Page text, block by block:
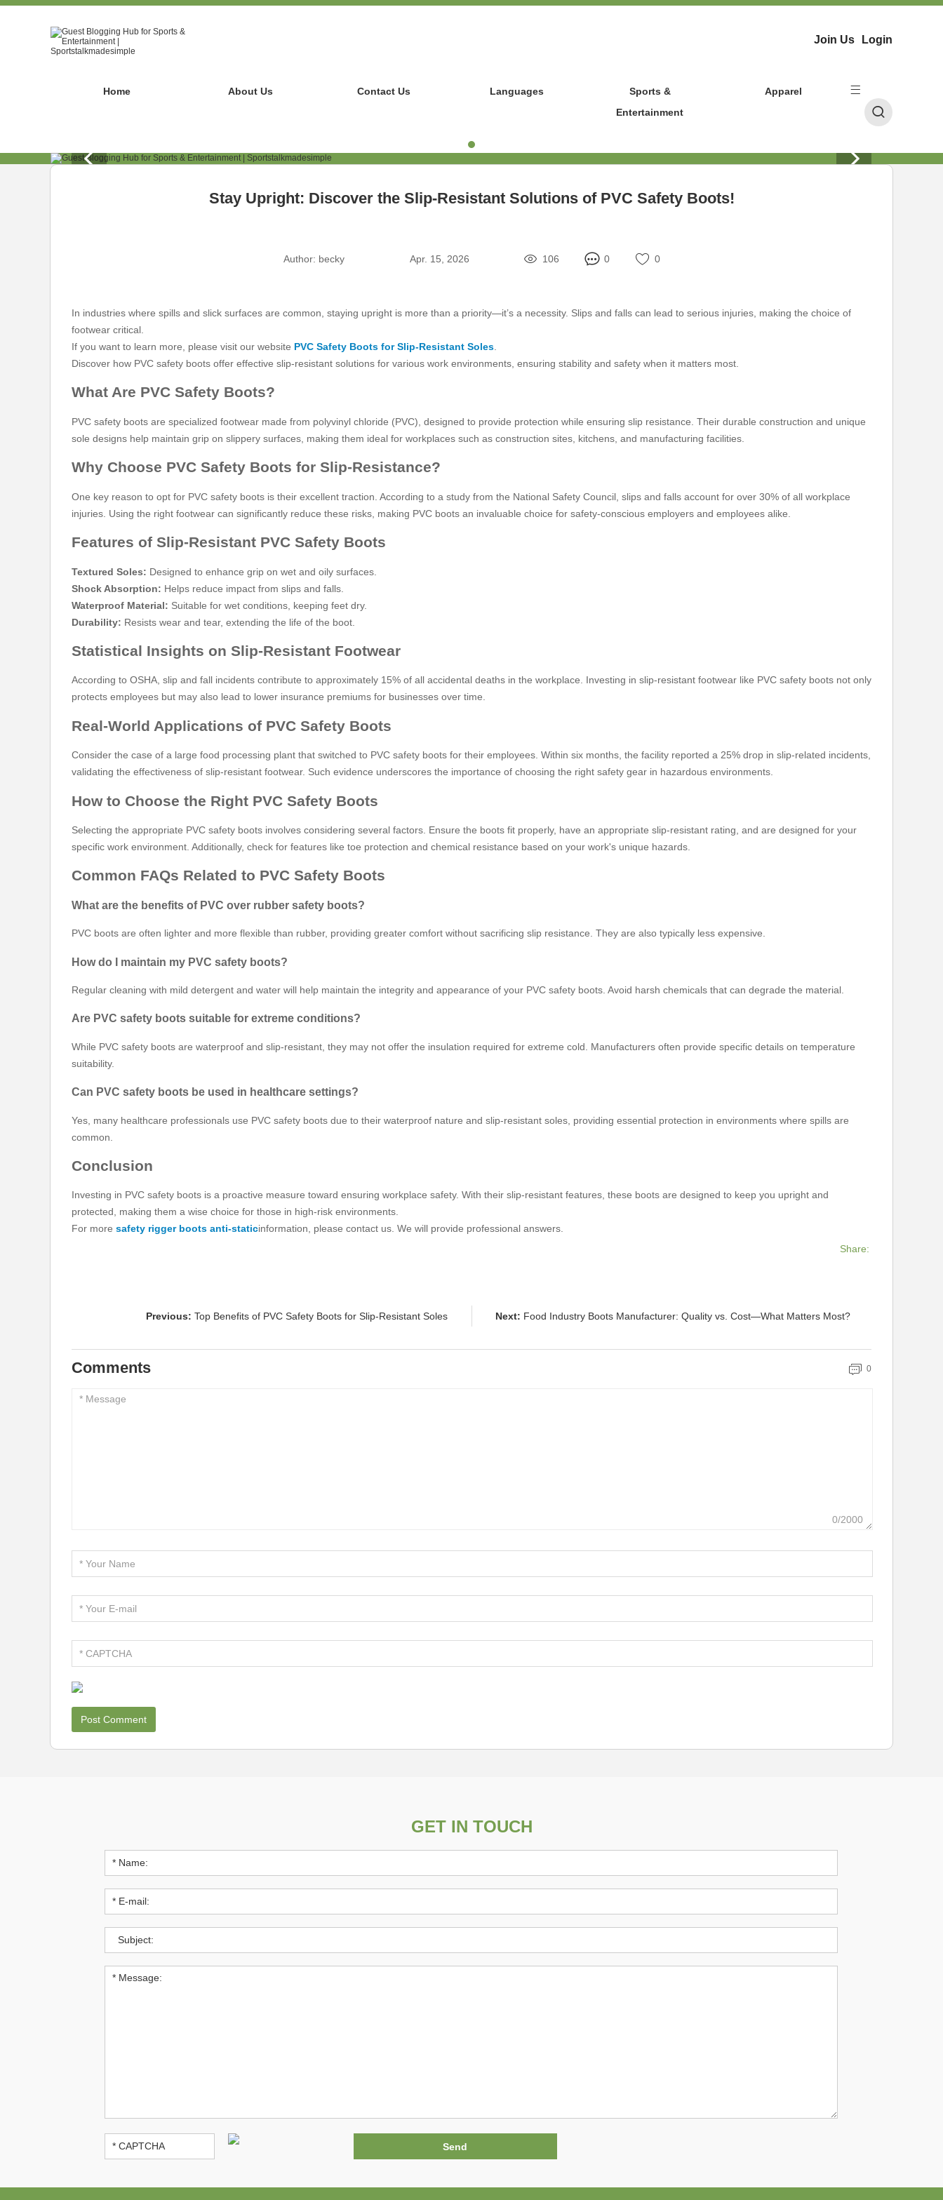
Join Us Login
Home About Us Contact Us Languages
Sports &
Entertainment
Apparel
Stay Upright: Discover the Slip-Resistant Solutions of PVC Safety Boots!
Author: becky Apr. 15, 2026 106 0 0
In industries where spills and slick surfaces are common, staying upright is more than a priority—it’s a necessity. Slips and falls can lead to serious injuries, making the choice of
footwear critical.
If you want to learn more, please visit our website PVC Safety Boots for Slip-Resistant Soles
Discover how PVC safety boots offer effective slip-resistant solutions for various work environments, ensuring stability and safety when it matters most.
What Are PVC Safety Boots?
PVC safety boots are specialized footwear made from polyvinyl chloride (PVC), designed to provide protection while ensuring slip resistance. Their durable construction and unique
sole designs help maintain grip on slippery surfaces, making them ideal for workplaces such as construction sites, kitchens, and manufacturing facilities.
Why Choose PVC Safety Boots for Slip-Resistance?
One key reason to opt for PVC safety boots is their excellent traction. According to a study from the National Safety Council, slips and falls account for over 30% of all workplace
injuries. Using the right footwear can significantly reduce these risks, making PVC boots an invaluable choice for safety-conscious employers and employees alike.
Features of Slip-Resistant PVC Safety Boots
Textured Soles: Designed to enhance grip on wet and oily surfaces.
Shock Absorption: Helps reduce impact from slips and falls.
Waterproof Material: Suitable for wet conditions, keeping feet dry.
Durability: Resists wear and tear, extending the life of the boot.
Statistical Insights on Slip-Resistant Footwear
According to OSHA, slip and fall incidents contribute to approximately 15% of all accidental deaths in the workplace. Investing in slip-resistant footwear like PVC safety boots not only
protects employees but may also lead to lower insurance premiums for businesses over time.
Real-World Applications of PVC Safety Boots
Consider the case of a large food processing plant that switched to PVC safety boots for their employees. Within six months, the facility reported a 25% drop in slip-related incidents,
validating the effectiveness of slip-resistant footwear. Such evidence underscores the importance of choosing the right safety gear in hazardous environments.
How to Choose the Right PVC Safety Boots
Selecting the appropriate PVC safety boots involves considering several factors. Ensure the boots fit properly, have an appropriate slip-resistant rating, and are designed for your
specific work environment. Additionally, check for features like toe protection and chemical resistance based on your work's unique hazards.
Common FAQs Related to PVC Safety Boots
What are the benefits of PVC over rubber safety boots?
PVC boots are often lighter and more flexible than rubber, providing greater comfort without sacrificing slip resistance. They are also typically less expensive.
How do I maintain my PVC safety boots?
Regular cleaning with mild detergent and water will help maintain the integrity and appearance of your PVC safety boots. Avoid harsh chemicals that can degrade the material.
Are PVC safety boots suitable for extreme conditions?
While PVC safety boots are waterproof and slip-resistant, they may not offer the insulation required for extreme cold. Manufacturers often provide specific details on temperature
suitability.
Can PVC safety boots be used in healthcare settings?
Yes, many healthcare professionals use PVC safety boots due to their waterproof nature and slip-resistant soles, providing essential protection in environments where spills are
common.
Conclusion
Investing in PVC safety boots is a proactive measure toward ensuring workplace safety. With their slip-resistant features, these boots are designed to keep you upright and
protected, making them a wise choice for those in high-risk environments.
For more safety rigger boots anti-staticinformation, please contact us. We will provide professional answers.
Share:
Previous: Top Benefits of PVC Safety Boots for Slip-Resistant Soles Next: Food Industry Boots Manufacturer: Quality vs. Cost—What Matters Most?
Comments 0
0/2000
GET IN TOUCH